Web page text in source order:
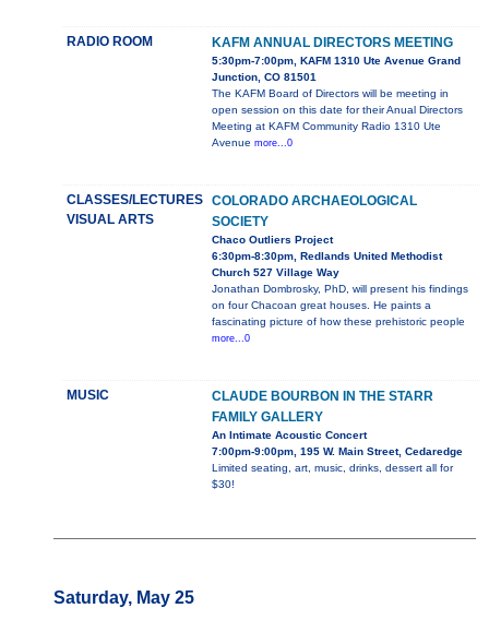
RADIO ROOM KAFM ANNUAL DIRECTORS MEETING
5:30pm-7:00pm, KAFM 1310 Ute Avenue Grand
Junction, CO 81501
The KAFM Board of Directors will be meeting in
open session on this date for their Anual Directors
Meeting at KAFM Community Radio 1310 Ute
Avenue more...0
CLASSES/LECTURES
VISUAL ARTS
COLORADO ARCHAEOLOGICAL
SOCIETY
Chaco Outliers Project
6:30pm-8:30pm, Redlands United Methodist
Church 527 Village Way
Jonathan Dombrosky, PhD, will present his findings
on four Chacoan great houses. He paints a
fascinating picture of how these prehistoric people
more...0
MUSIC
CLAUDE BOURBON IN THE STARR
FAMILY GALLERY
An Intimate Acoustic Concert
7:00pm-9:00pm, 195 W. Main Street, Cedaredge
Limited seating, art, music, drinks, dessert all for
$30!
Saturday, May 25